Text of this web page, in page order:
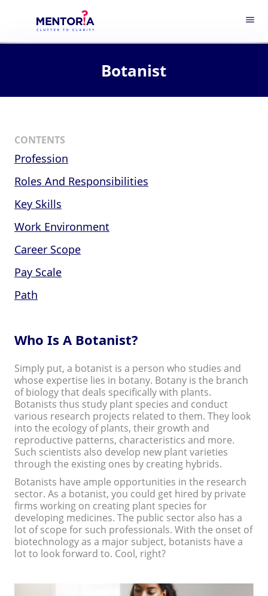
menu
Botanist
CONTENTS
Profession
Roles And Responsibilities
Key Skills
Work Environment
Career Scope
Pay Scale
Path
Who Is A Botanist?
Simply put, a botanist is a person who studies and
whose expertise lies in botany. Botany is the branch
of biology that deals specifically with plants.
Botanists thus study plant species and conduct
various research projects related to them. They look
into the ecology of plants, their growth and
reproductive patterns, characteristics and more.
Such scientists also develop new plant varieties
through the existing ones by creating hybrids.
Botanists have ample opportunities in the research
sector. As a botanist, you could get hired by private
firms working on creating plant species for
developing medicines. The public sector also has a
lot of scope for such professionals. With the onset of
biotechnology as a major subject, botanists have a
lot to look forward to. Cool, right?